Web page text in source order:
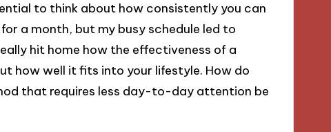
to think about how consistently you can
a month, but my busy schedule led to
hit home how the effectiveness of a
how well it fits into your lifestyle. How do
that requires less day-to-day attention be